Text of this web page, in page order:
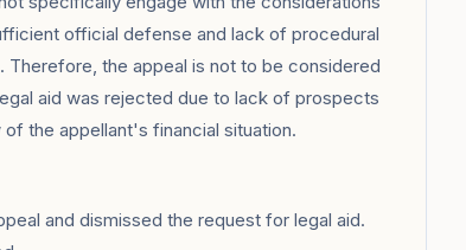
official defense and lack of procedural
the appeal is not to be considered
aid was rejected due to lack of prospects
the appellant's financial situation.
and dismissed the request for legal aid.